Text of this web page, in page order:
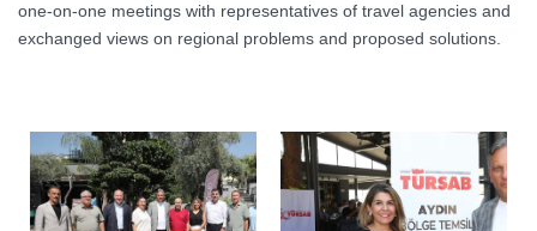
one-on-one meetings with representatives of travel agencies and
exchanged views on regional problems and proposed solutions.